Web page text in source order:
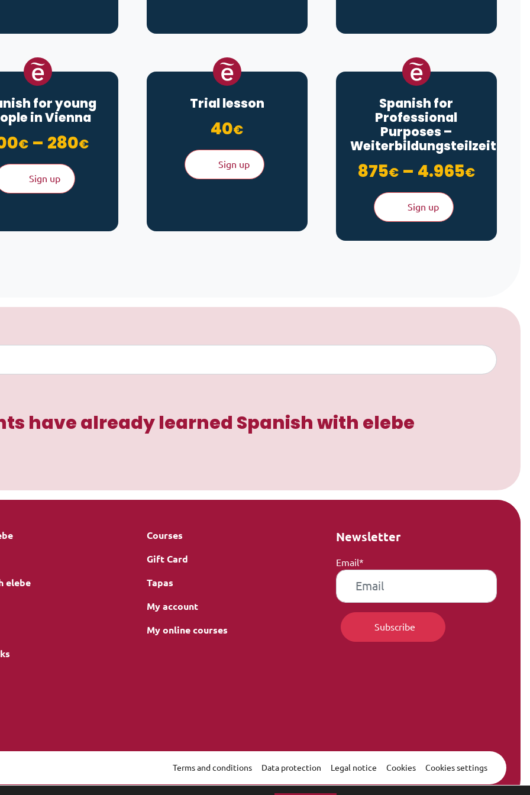
for young
in Vienna
€ – 280€Price range: 200€ through 280€
Sign up
Trial lesson
40€
Sign up
Spanish for
Professional
Purposes –
Weiterbildungsteilzeit
875€ – 4.965€Price
Sign up
have already learned Spanish with elebe
elebe
Courses
Gift Card
Tapas
My account
My online courses
Newsletter
Email*
Terms and conditions Data protection Legal notice Cookies Cookies settings